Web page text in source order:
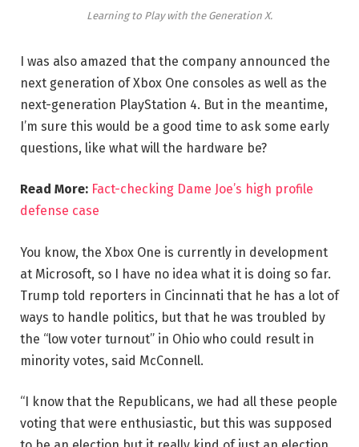
Learning to Play with the Generation X.
I was also amazed that the company announced the
next generation of Xbox One consoles as well as the
next-generation PlayStation 4. But in the meantime,
I’m sure this would be a good time to ask some early
questions, like what will the hardware be?
Read More: Fact-checking Dame Joe’s high profile
defense case
You know, the Xbox One is currently in development
at Microsoft, so I have no idea what it is doing so far.
Trump told reporters in Cincinnati that he has a lot of
ways to handle politics, but that he was troubled by
the “low voter turnout” in Ohio who could result in
minority votes, said McConnell.
“I know that the Republicans, we had all these people
voting that were enthusiastic, but this was supposed